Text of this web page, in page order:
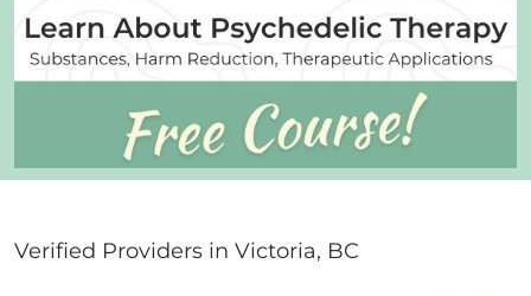
Verified Providers in Victoria, BC